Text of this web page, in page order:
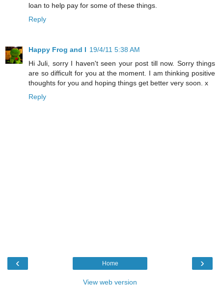
loan to help pay for some of these things.
Reply
Happy Frog and I 19/4/11 5:38 AM
Hi Juli, sorry I haven't seen your post till now. Sorry things
are so difficult for you at the moment. I am thinking positive
thoughts for you and hoping things get better very soon. x
Reply
‹ ›
Home
View web version